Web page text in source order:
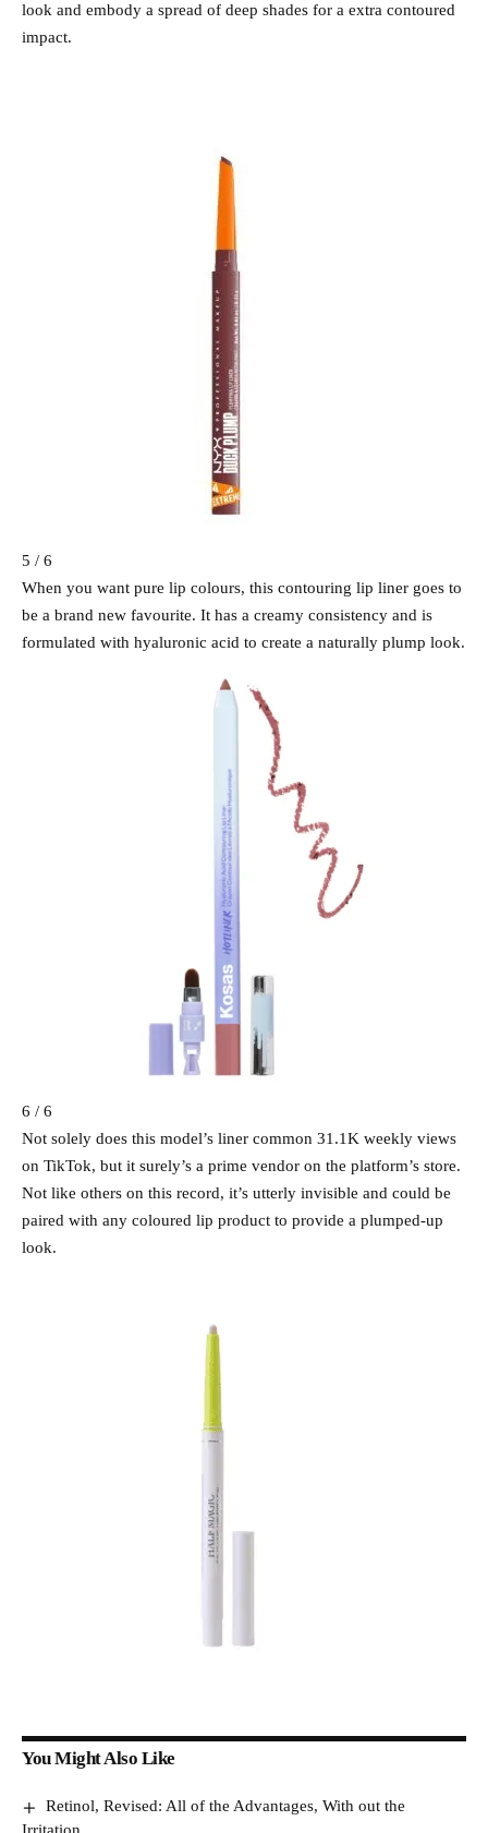
look and embody a spread of deep shades for a extra contoured
impact.
5 / 6
When you want pure lip colours, this contouring lip liner goes to
be a brand new favourite. It has a creamy consistency and is
formulated with hyaluronic acid to create a naturally plump look.
6 / 6
Not solely does this model’s liner common 31.1K weekly views
on TikTok, but it surely’s a prime vendor on the platform’s store.
Not like others on this record, it’s utterly invisible and could be
paired with any coloured lip product to provide a plumped-up
look.
You Might Also Like
Retinol, Revised: All of the Advantages, With out the
Irritation